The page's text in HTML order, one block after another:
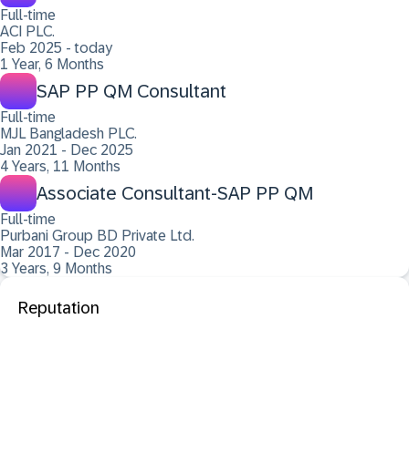
Full-time
ACI PLC.
Feb 2025 - today
1 Year, 6 Months
SAP PP QM Consultant
Full-time
MJL Bangladesh PLC.
Jan 2021 - Dec 2025
4 Years, 11 Months
Associate Consultant-SAP PP QM
Full-time
Purbani Group BD Private Ltd.
Mar 2017 - Dec 2020
3 Years, 9 Months
Reputation